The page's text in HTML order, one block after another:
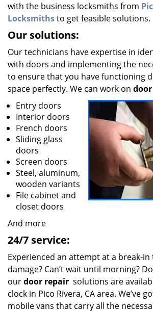
with the business locksmiths from
Locksmithsto get feasible solutions.
Our solutions:
Our technicians have expertise in
with doors and implementing the
to ensure that you have functioning
space perfectly. We can work on
Entry doors
Interior doors
French doors
Sliding glass
doors
Screen doors
Steel, aluminum,
wooden variants
File cabinet and
closet doors
And more
24/7 service:
Experienced an attempt at a break-
damage? Can’t wait until morning?
ourdoor repair solutions are
clock in Pico Rivera, CA area. We’ve
mobile vans that carry all the